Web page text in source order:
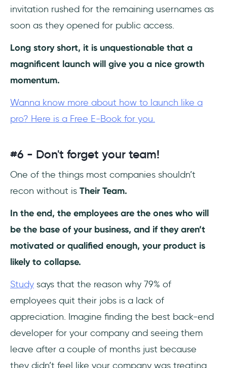
invitation rushed for the remaining usernames as
soon as they opened for public access.
Long story short, it is unquestionable that a
magnificent launch will give you a nice growth
momentum.
Wanna know more about how to launch like a
pro? Here is a Free E-Book for you.
#6 - Don't forget your team!
One of the things most companies shouldn’t
recon without is Their Team.
In the end, the employees are the ones who will
be the base of your business, and if they aren’t
motivated or qualified enough, your product is
likely to collapse.
Study says that the reason why 79% of
employees quit their jobs is a lack of
appreciation. Imagine finding the best back-end
developer for your company and seeing them
leave after a couple of months just because
they didn’t feel like your company was treating